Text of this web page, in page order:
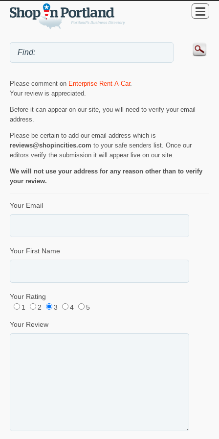
Please comment on Enterprise Rent-A-Car.
Your review is appreciated.
Before it can appear on our site, you will need to verify your email
address.
Please be certain to add our email address which is
reviews@shopincities.com to your safe senders list. Once our
editors verify the submission it will appear live on our site.
We will not use your address for any reason other than to verify
your review.
Your Email
Your First Name
Your Rating
1
2 3 4 5
Your Review